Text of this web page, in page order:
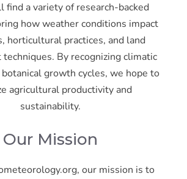
find a variety of research-backed
how weather conditions impact
horticultural practices, and land
techniques. By recognizing climatic
growth cycles, we hope to
agricultural productivity and
sustainability.
Our Mission
our mission is to